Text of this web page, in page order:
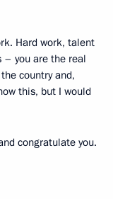
Hard work, talent
– you are the real
country and,
this, but I would
congratulate you.